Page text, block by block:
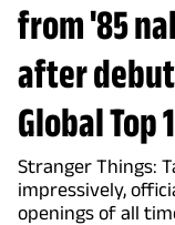
from '85
after
Global Top
Stranger Things:
impressively,
openings of all